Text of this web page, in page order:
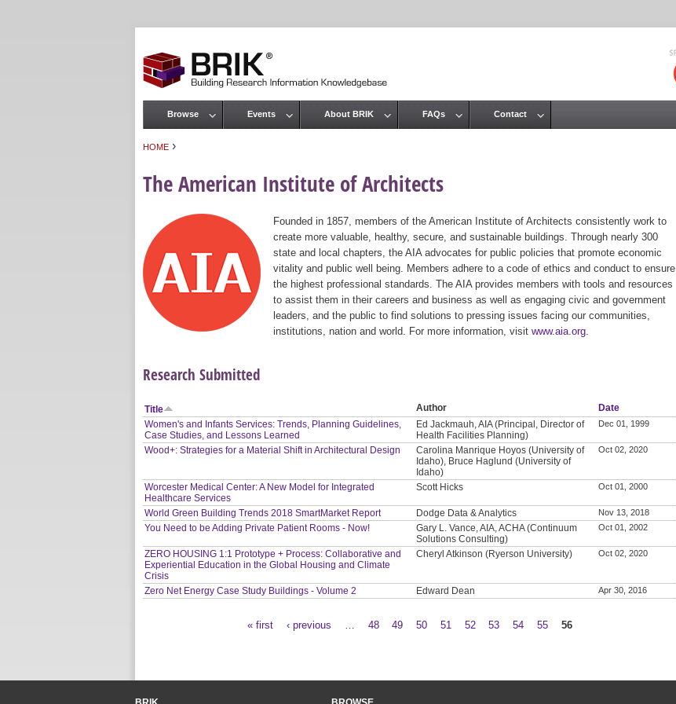
HOME ›
The American Institute of Architects
Founded in 1857, members of the American Institute of Architects consistently work to
create more valuable, healthy, secure, and sustainable buildings. Through nearly 300
state and local chapters, the AIA advocates for public policies that promote economic
vitality and public well being. Members adhere to a code of ethics and conduct to ensure
the highest professional standards. The AIA provides members with tools and resources
to assist them in their careers and business as well as engaging civic and government
leaders, and the public to find solutions to pressing issues facing our communities,
institutions, nation and world. For more information, visit www.aia.org
Research Submitted
Title Author
Date
Women's and Infants Services: Trends, Planning Guidelines,
Case Studies, and Lessons Learned
Ed Jackmauh, AIA (Principal, Director of
Health Facilities Planning)
Dec 01, 1999
Wood+: Strategies for a Material Shift in Architectural Design
Carolina Manrique Hoyos (University of
Idaho), Bruce Haglund (University of
Idaho)
Oct 02, 2020
Worcester Medical Center: A New Model for Integrated
Healthcare Services
Scott Hicks Oct 01, 2000
World Green Building Trends 2018 SmartMarket Report Dodge Data & Analytics Nov 13, 2018
You Need to be Adding Private Patient Rooms - Now!
Gary L. Vance, AIA, ACHA (Continuum
Solutions Consulting)
Oct 01, 2002
ZERO HOUSING 1:1 Prototype + Process: Collaborative and
Experiential Education in the Global Housing and Climate
Crisis
Cheryl Atkinson (Ryerson University) Oct 02, 2020
Zero Net Energy Case Study Buildings - Volume 2 Edward Dean Apr 30, 2016
« first ‹ previous 48 49 50 51 52 53 54 55 56
Main menu
Browse Events About BRIK FAQs Contact